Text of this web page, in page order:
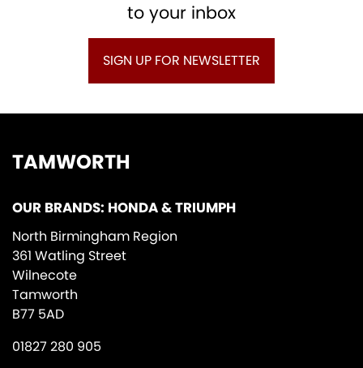
to your inbox
SIGN UP FOR NEWSLETTER
TAMWORTH
OUR BRANDS: HONDA & TRIUMPH
North Birmingham Region
361 Watling Street
Wilnecote
Tamworth
B77 5AD
01827 280 905